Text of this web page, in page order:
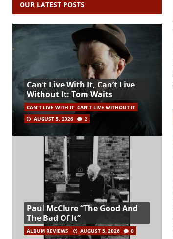
OUR LATEST POSTS
Can’t Live With It, Can’t Live
Without It: Tom Waits
CAN'T LIVE WITH IT, CAN'T LIVE WITHOUT IT
AUGUST 5, 2026
2
Paul McClure “The Good And
The Bad Of It”
ALBUM REVIEWS AUGUST 5, 2026 0